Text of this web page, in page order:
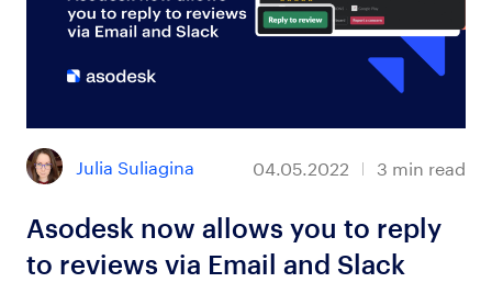
Julia Suliagina 04.05.2022 3 min read
Asodesk now allows you to reply
to reviews via Email and Slack